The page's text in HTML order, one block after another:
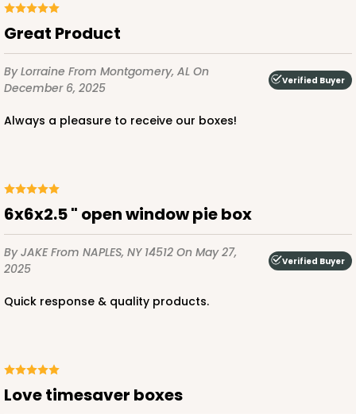
ADD TO CART
3652 - 5 7/8" x 5 7/8"
1 Review
Candy Pad
Great Product
By Lorraine From Montgomery, AL On
December 6, 2025
Verified Buyer
Always a pleasure to receive our boxes!
6x6x2.5 " open window pie box
By JAKEFrom NAPLES, NY 14512 On May 27,
2025
Verified Buyer
Quick response & quality products.
Love timesaver boxes